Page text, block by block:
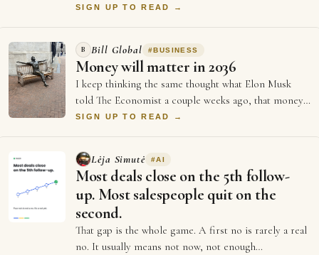
doing everything to be GEO optimised (Generati…
SIGN UP TO READ →
B Bill Global #BUSINESS
Money will matter in 2036
I keep thinking the same thought what Elon Musk
told The Economist a couple weeks ago, that money
will not matter in 2036, and every single …
SIGN UP TO READ →
Lėja Simutė #AI
Most deals close on the 5th follow-
up. Most salespeople quit on the
second.
That gap is the whole game. A first no is rarely a real
no. It usually means not now, not enough